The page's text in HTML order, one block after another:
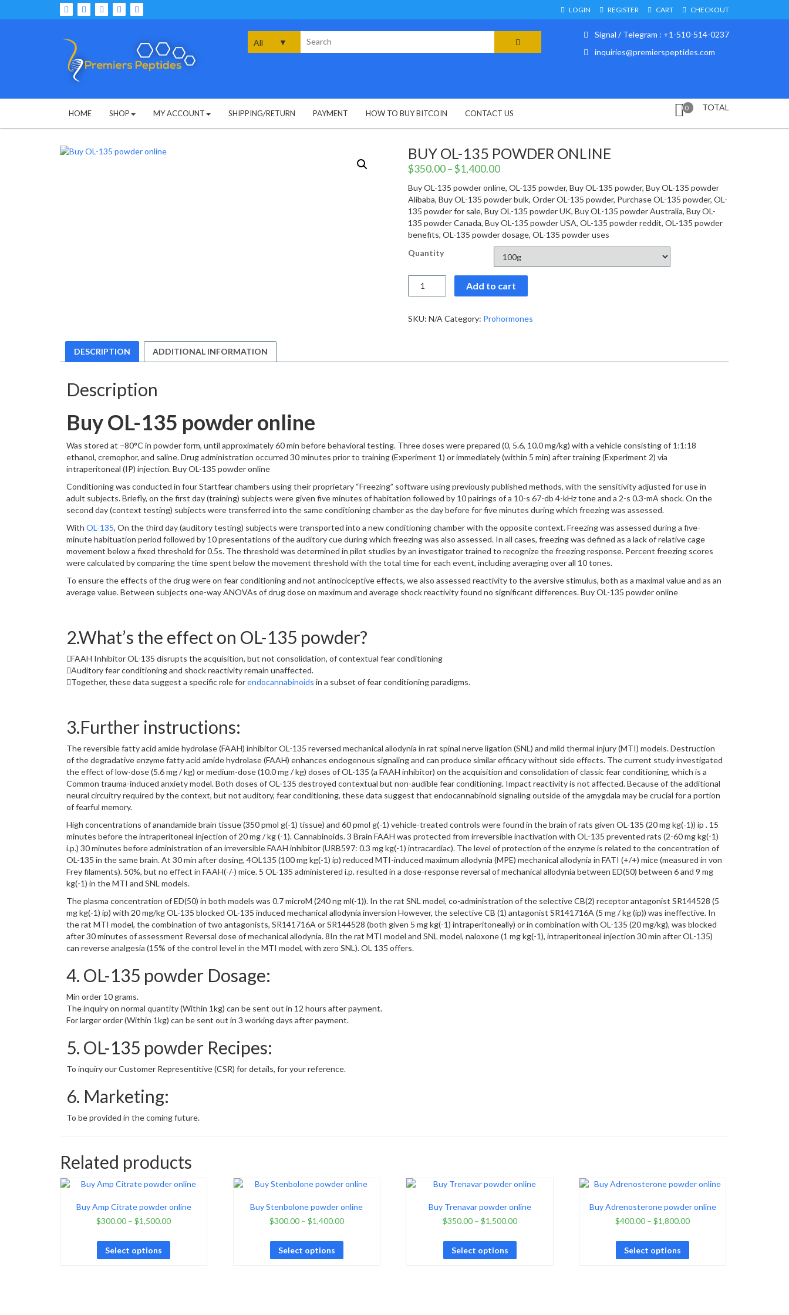
to
LOGIN REGISTER CART CHECKOUT
for:
Signal / Telegram : +1-510-514-0237
inquiries@premierspeptides.com
0 TOTAL
HOME SHOP MY ACCOUNT SHIPPING/RETURN PAYMENT HOW TO BUY BITCOIN CONTACT US
BUY OL-135 POWDER ONLINE
$350.00–$1,400.00
Buy OL-135 powder online, OL-135 powder, Buy OL-135 powder, Buy OL-135 powder
Alibaba, Buy OL-135 powder bulk, Order OL-135 powder, Purchase OL-135 powder, OL-
135 powder for sale, Buy OL-135 powder UK, Buy OL-135 powder Australia, Buy OL-
135 powder Canada, Buy OL-135 powder USA, OL-135 powder reddit, OL-135 powder
benefits, OL-135 powder dosage, OL-135 powder uses
Quantity
powder
Add to cart
SKU: N/A Category: Prohormones
DESCRIPTION ADDITIONAL INFORMATION
Description
Buy OL-135 powder online
Was stored at −80°C in powder form, until approximately 60 min before behavioral testing. Three doses were prepared (0, 5.6, 10.0 mg/kg) with a vehicle consisting of 1:1:18
ethanol, cremophor, and saline. Drug administration occurred 30 minutes prior to training (Experiment 1) or immediately (within 5 min) after training (Experiment 2) via
intraperitoneal (IP) injection. Buy OL-135 powder online
Conditioning was conducted in four Startfear chambers using their proprietary “Freezing” software using previously published methods, with the sensitivity adjusted for use in
adult subjects. Briefly, on the first day (training) subjects were given five minutes of habitation followed by 10 pairings of a 10-s 67-db 4-kHz tone and a 2-s 0.3-mA shock. On the
second day (context testing) subjects were transferred into the same conditioning chamber as the day before for five minutes during which freezing was assessed.
With OL-135, On the third day (auditory testing) subjects were transported into a new conditioning chamber with the opposite context. Freezing was assessed during a five-
minute habituation period followed by 10 presentations of the auditory cue during which freezing was also assessed. In all cases, freezing was defined as a lack of relative cage
movement below a fixed threshold for 0.5s. The threshold was determined in pilot studies by an investigator trained to recognize the freezing response. Percent freezing scores
were calculated by comparing the time spent below the movement threshold with the total time for each event, including averaging over all 10 tones.
To ensure the effects of the drug were on fear conditioning and not antinociceptive effects, we also assessed reactivity to the aversive stimulus, both as a maximal value and as an
average value. Between subjects one-way ANOVAs of drug dose on maximum and average shock reactivity found no significant differences. Buy OL-135 powder online
2.What’s the effect on OL-135 powder?
FAAH Inhibitor OL-135 disrupts the acquisition, but not consolidation, of contextual fear conditioning
Auditory fear conditioning and shock reactivity remain unaffected.
Together, these data suggest a specific role forendocannabinoids in a subset of fear conditioning paradigms.
3.Further instructions:
The reversible fatty acid amide hydrolase (FAAH) inhibitor OL-135 reversed mechanical allodynia in rat spinal nerve ligation (SNL) and mild thermal injury (MTI) models. Destruction
of the degradative enzyme fatty acid amide hydrolase (FAAH) enhances endogenous signaling and can produce similar efficacy without side effects. The current study investigated
the effect of low-dose (5.6 mg / kg) or medium-dose (10.0 mg / kg) doses of OL-135 (a FAAH inhibitor) on the acquisition and consolidation of classic fear conditioning, which is a
Common trauma-induced anxiety model. Both doses of OL-135 destroyed contextual but non-audible fear conditioning. Impact reactivity is not affected. Because of the additional
neural circuitry required by the context, but not auditory, fear conditioning, these data suggest that endocannabinoid signaling outside of the amygdala may be crucial for a portion
of fearful memory.
High concentrations of anandamide brain tissue (350 pmol g(-1) tissue) and 60 pmol g(-1) vehicle-treated controls were found in the brain of rats given OL-135 (20 mg kg(-1)) ip . 15
minutes before the intraperitoneal injection of 20 mg / kg (-1). Cannabinoids. 3 Brain FAAH was protected from irreversible inactivation with OL-135 prevented rats (2-60 mg kg(-1)
i.p.) 30 minutes before administration of an irreversible FAAH inhibitor (URB597: 0.3 mg kg(-1) intracardiac). The level of protection of the enzyme is related to the concentration of
OL-135 in the same brain. At 30 min after dosing, 4OL135 (100 mg kg(-1) ip) reduced MTI-induced maximum allodynia (MPE) mechanical allodynia in FATI (+/+) mice (measured in von
Frey filaments). 50%, but no effect in FAAH(-/-) mice. 5 OL-135 administered i.p. resulted in a dose-response reversal of mechanical allodynia between ED(50) between 6 and 9 mg
kg(-1) in the MTI and SNL models.
The plasma concentration of ED(50) in both models was 0.7 microM (240 ng ml(-1)). In the rat SNL model, co-administration of the selective CB(2) receptor antagonist SR144528 (5
mg kg(-1) ip) with 20 mg/kg OL-135 blocked OL-135 induced mechanical allodynia inversion However, the selective CB (1) antagonist SR141716A (5 mg / kg (ip)) was ineffective. In
the rat MTI model, the combination of two antagonists, SR141716A or SR144528 (both given 5 mg kg(-1) intraperitoneally) or in combination with OL-135 (20 mg/kg), was blocked
after 30 minutes of assessment Reversal dose of mechanical allodynia. 8In the rat MTI model and SNL model, naloxone (1 mg kg(-1), intraperitoneal injection 30 min after OL-135)
can reverse analgesia (15% of the control level in the MTI model, with zero SNL). OL 135 offers.
4. OL-135 powder Dosage:
Min order 10 grams.
The inquiry on normal quantity (Within 1kg) can be sent out in 12 hours after payment.
For larger order (Within 1kg) can be sent out in 3 working days after payment.
5. OL-135 powder Recipes:
To inquiry our Customer Representitive (CSR) for details, for your reference.
6. Marketing:
To be provided in the coming future.
Related products
Buy Amp Citrate powder online
$300.00 –$1,500.00
Select options
Buy Stenbolone powder online
$300.00– $1,400.00
Select options
Buy Trenavar powder online
$350.00– $1,500.00
Select options
Buy Adrenosterone powder online
$400.00 –$1,800.00
Select options